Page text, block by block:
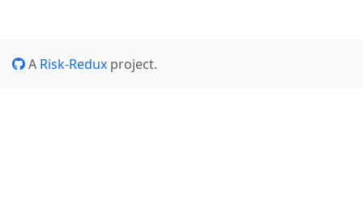
A Risk-Redux project.